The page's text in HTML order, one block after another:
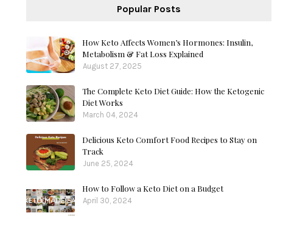
Popular Posts
How Keto Affects Women’s Hormones: Insulin,
Metabolism & Fat Loss Explained
August 27, 2025
The Complete Keto Diet Guide: How the Ketogenic
Diet Works
March 04, 2024
Delicious Keto Comfort Food Recipes to Stay on
Track
June 25, 2024
How to Follow a Keto Diet on a Budget
April 30, 2024